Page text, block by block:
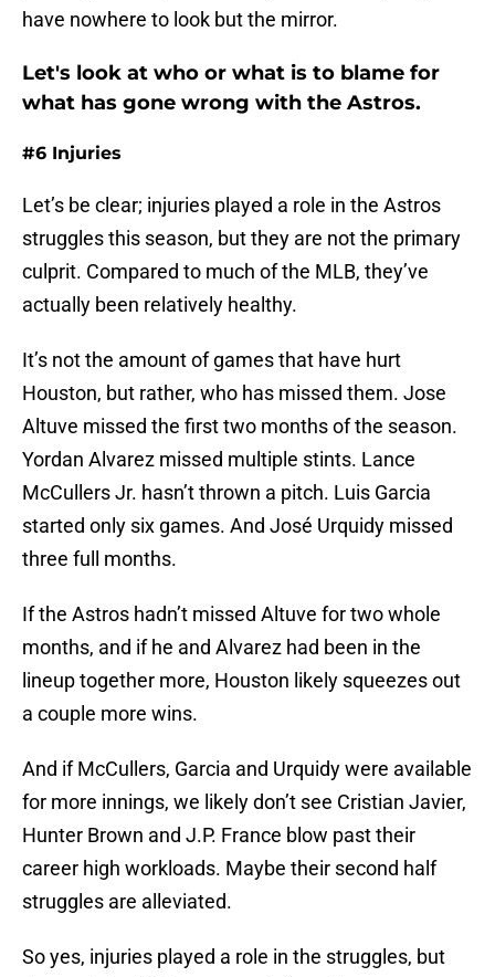
have nowhere to look but the mirror.
Let's look at who or what is to blame for
what has gone wrong with the Astros.
#6 Injuries
Let’s be clear; injuries played a role in the Astros
struggles this season, but they are not the primary
culprit. Compared to much of the MLB, they’ve
actually been relatively healthy.
It’s not the amount of games that have hurt
Houston, but rather, who has missed them. Jose
Altuve missed the first two months of the season.
Yordan Alvarez missed multiple stints. Lance
McCullers Jr. hasn’t thrown a pitch. Luis Garcia
started only six games. And José Urquidy missed
three full months.
If the Astros hadn’t missed Altuve for two whole
months, and if he and Alvarez had been in the
lineup together more, Houston likely squeezes out
a couple more wins.
And if McCullers, Garcia and Urquidy were available
for more innings, we likely don’t see Cristian Javier,
Hunter Brown and J.P. France blow past their
career high workloads. Maybe their second half
struggles are alleviated.
So yes, injuries played a role in the struggles, but